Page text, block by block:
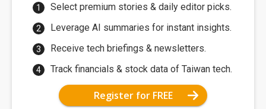
Select premium stories & daily editor picks.
Leverage AI summaries for instant insights.
Receive tech briefings & newsletters.
Track financials & stock data of Taiwan tech.
Register for FREE